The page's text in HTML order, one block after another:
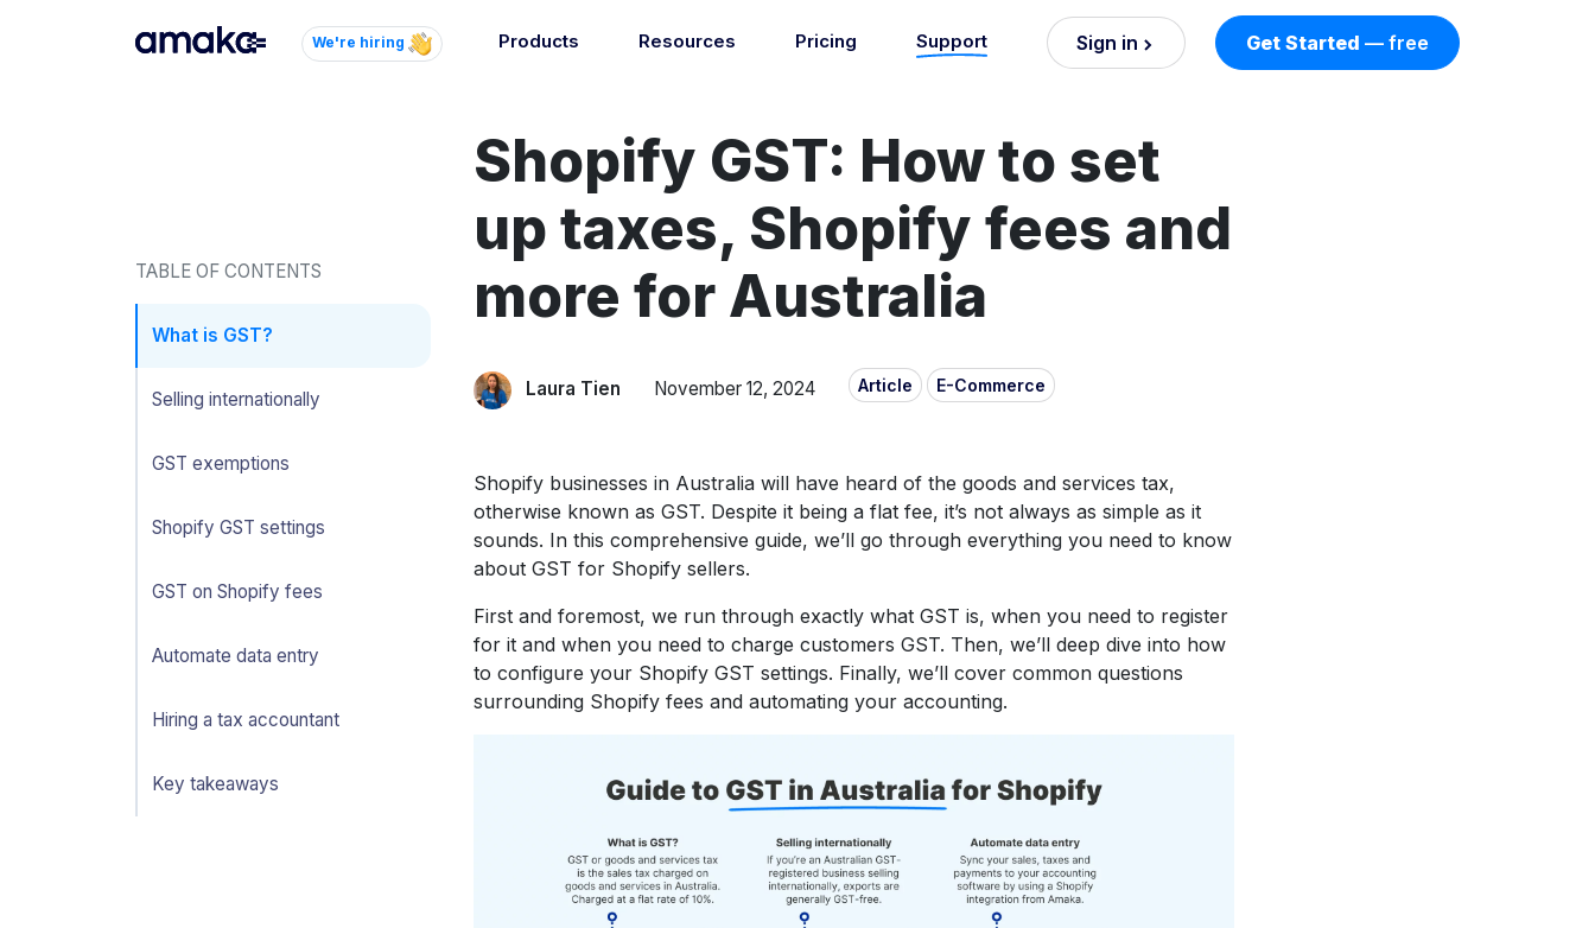
We're hiring Products Resources Pricing Support Sign in Get Started — free
Automatically sync your sales,
payments, COGS and more into
your accounting software.
Browse all integrations
Let our team of experts and AI
agents handle your accounts
reconciliation.
AI Accounting + Bookkeeping services
Blog
About
Jobs
Newsroom
Find an expert
List your practice
Start integrating with Amaka's products and tools.
Setup guides
Book a 1:1 demo
Free eBooks
Shopify
WooCommerce
Squarespace
TABLE OF CONTENTS
What is GST?
Selling internationally
GST exemptions
Shopify GST settings
GST on Shopify fees
Automate data entry
Hiring a tax accountant
Key takeaways
Shopify GST: How to set
up taxes, Shopify fees and
more for Australia
Laura Tien November 12, 2024 Article E-Commerce
Shopify businesses in Australia will have heard of the goods and services tax,
otherwise known as GST. Despite it being a flat fee, it’s not always as simple as it
sounds. In this comprehensive guide, we’ll go through everything you need to know
about GST for Shopify sellers.
First and foremost, we run through exactly what GST is, when you need to register
for it and when you need to charge customers GST. Then, we’ll deep dive into how
to configure your Shopify GST settings. Finally, we’ll cover common questions
surrounding Shopify fees and automating your accounting.